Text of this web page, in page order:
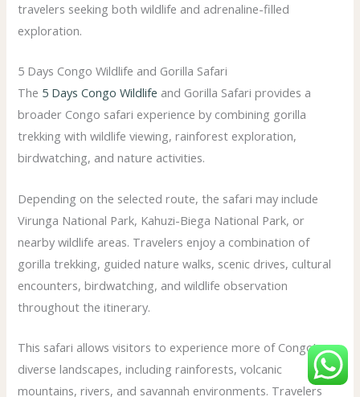
travelers seeking both wildlife and adrenaline-filled
exploration.
5 Days Congo Wildlife and Gorilla Safari
The 5 Days Congo Wildlife and Gorilla Safari provides a
broader Congo safari experience by combining gorilla
trekking with wildlife viewing, rainforest exploration,
birdwatching, and nature activities.
Depending on the selected route, the safari may include
Virunga National Park, Kahuzi-Biega National Park, or
nearby wildlife areas. Travelers enjoy a combination of
gorilla trekking, guided nature walks, scenic drives, cultural
encounters, birdwatching, and wildlife observation
throughout the itinerary.
This safari allows visitors to experience more of Congo’s
diverse landscapes, including rainforests, volcanic
mountains, rivers, and savannah environments. Travelers